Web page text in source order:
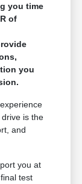
you time
of
you
is the
and
you at
test